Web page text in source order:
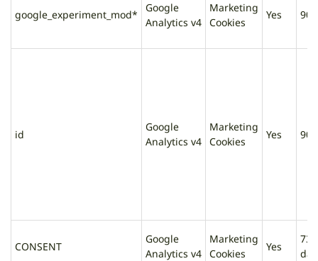
google_experiment_mod*
Google
Analytics v4
Marketing
Cookies
Yes 90
id
Google
Analytics v4
Marketing
Cookies
Yes 90
CONSENT
Google
Analytics v4
Marketing
Cookies
Yes